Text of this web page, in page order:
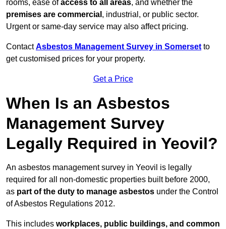
rooms, ease ofaccess to all areas, and whether the
premises are commercial , industrial, or public sector.
Urgent or same-day service may also affect pricing.
ContactAsbestos Management Survey in Somerset to
get customised prices for your property.
Get a Price
When Is an Asbestos
Management Survey
Legally Required in Yeovil?
An asbestos management survey in Yeovil is legally
required for all non-domestic properties built before 2000,
as part of the duty to manage asbestos under the Control
of Asbestos Regulations 2012.
This includes workplaces, public buildings, and common